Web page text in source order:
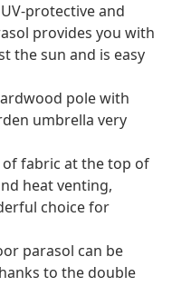
protective and
provides you with
the sun and is easy
pole with
umbrella very
of fabric at the top of
heat venting,
choice for
parasol can be
to the double